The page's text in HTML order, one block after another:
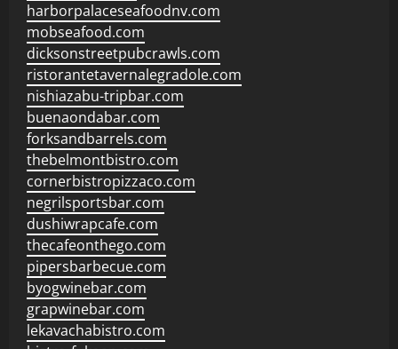
harborpalaceseafoodnv.com
mobseafood.com
dicksonstreetpubcrawls.com
ristorantetavernalegradole.com
nishiazabu-tripbar.com
buenaondabar.com
forksandbarrels.com
thebelmontbistro.com
cornerbistropizzaco.com
negrilsportsbar.com
dushiwrapcafe.com
thecafeonthego.com
pipersbarbecue.com
byogwinebar.com
grapwinebar.com
lekavachabistro.com